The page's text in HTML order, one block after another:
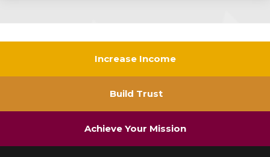
Increase Income
Build Trust
Achieve Your Mission